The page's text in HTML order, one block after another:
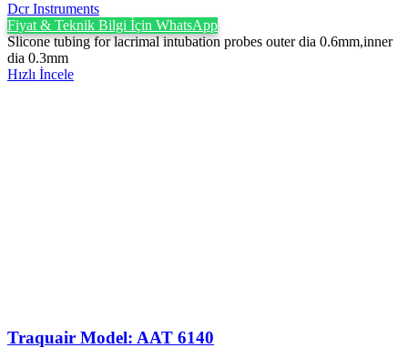
Dcr Instruments
Fiyat & Teknik Bilgi İçin WhatsApp
Slicone tubing for lacrimal intubation probes outer dia 0.6mm,inner
dia 0.3mm
Hızlı İncele
Traquair Model: AAT 6140